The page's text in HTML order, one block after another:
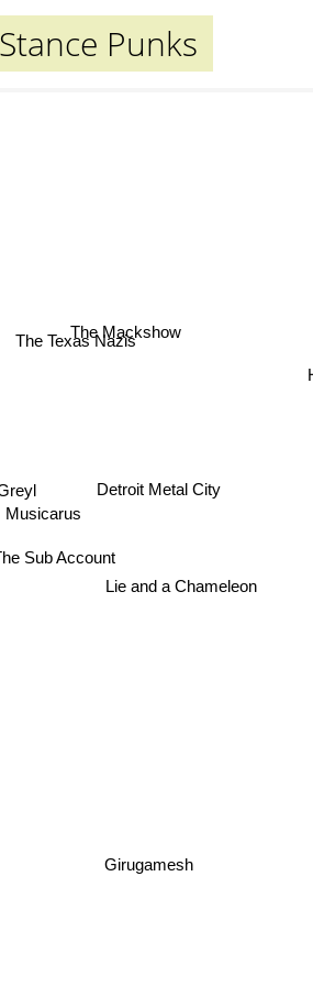
Stance Punks
Detroit Metal City
Lie and a Chameleon
Girugamesh
Sub Account
The Mackshow